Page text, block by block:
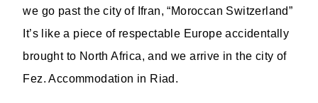
we go past the city of Ifran, “Moroccan Switzerland”
It’s like a piece of respectable Europe accidentally
brought to North Africa, and we arrive in the city of
Fez. Accommodation in Riad.